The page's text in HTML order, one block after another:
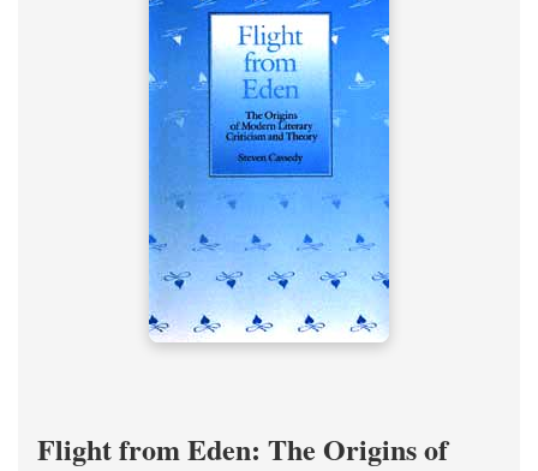
Flight from Eden: The Origins of